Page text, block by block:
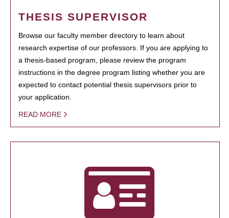
THESIS SUPERVISOR
Browse our faculty member directory to learn about
research expertise of our professors. If you are applying to
a thesis-based program, please review the program
instructions in the degree program listing whether you are
expected to contact potential thesis supervisors prior to
your application.
READ MORE